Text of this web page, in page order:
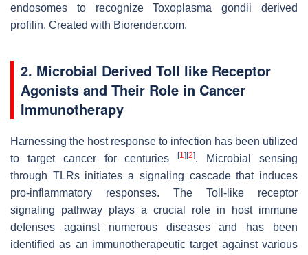
endosomes to recognizeToxoplasma gondii derived
profilin. Created with Biorender.com.
2. Microbial Derived Toll like Receptor
Agonists and Their Role in Cancer
Immunotherapy
Harnessing the host response to infection has been utilized
to target cancer for centuries[1] [2]. Microbial sensing
through TLRs initiates a signaling cascade that induces
pro-inflammatory responses. The Toll-like receptor
signaling pathway plays a crucial role in host immune
defenses against numerous diseases and has been
identified as an immunotherapeutic target against various